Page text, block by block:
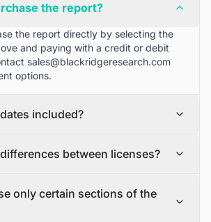
the report?
the report directly by selecting the
and paying with a credit or debit
sales@blackridgeresearch.com
options.
included?
contact
between licenses?
License will provide access to only one
only certain sections of the